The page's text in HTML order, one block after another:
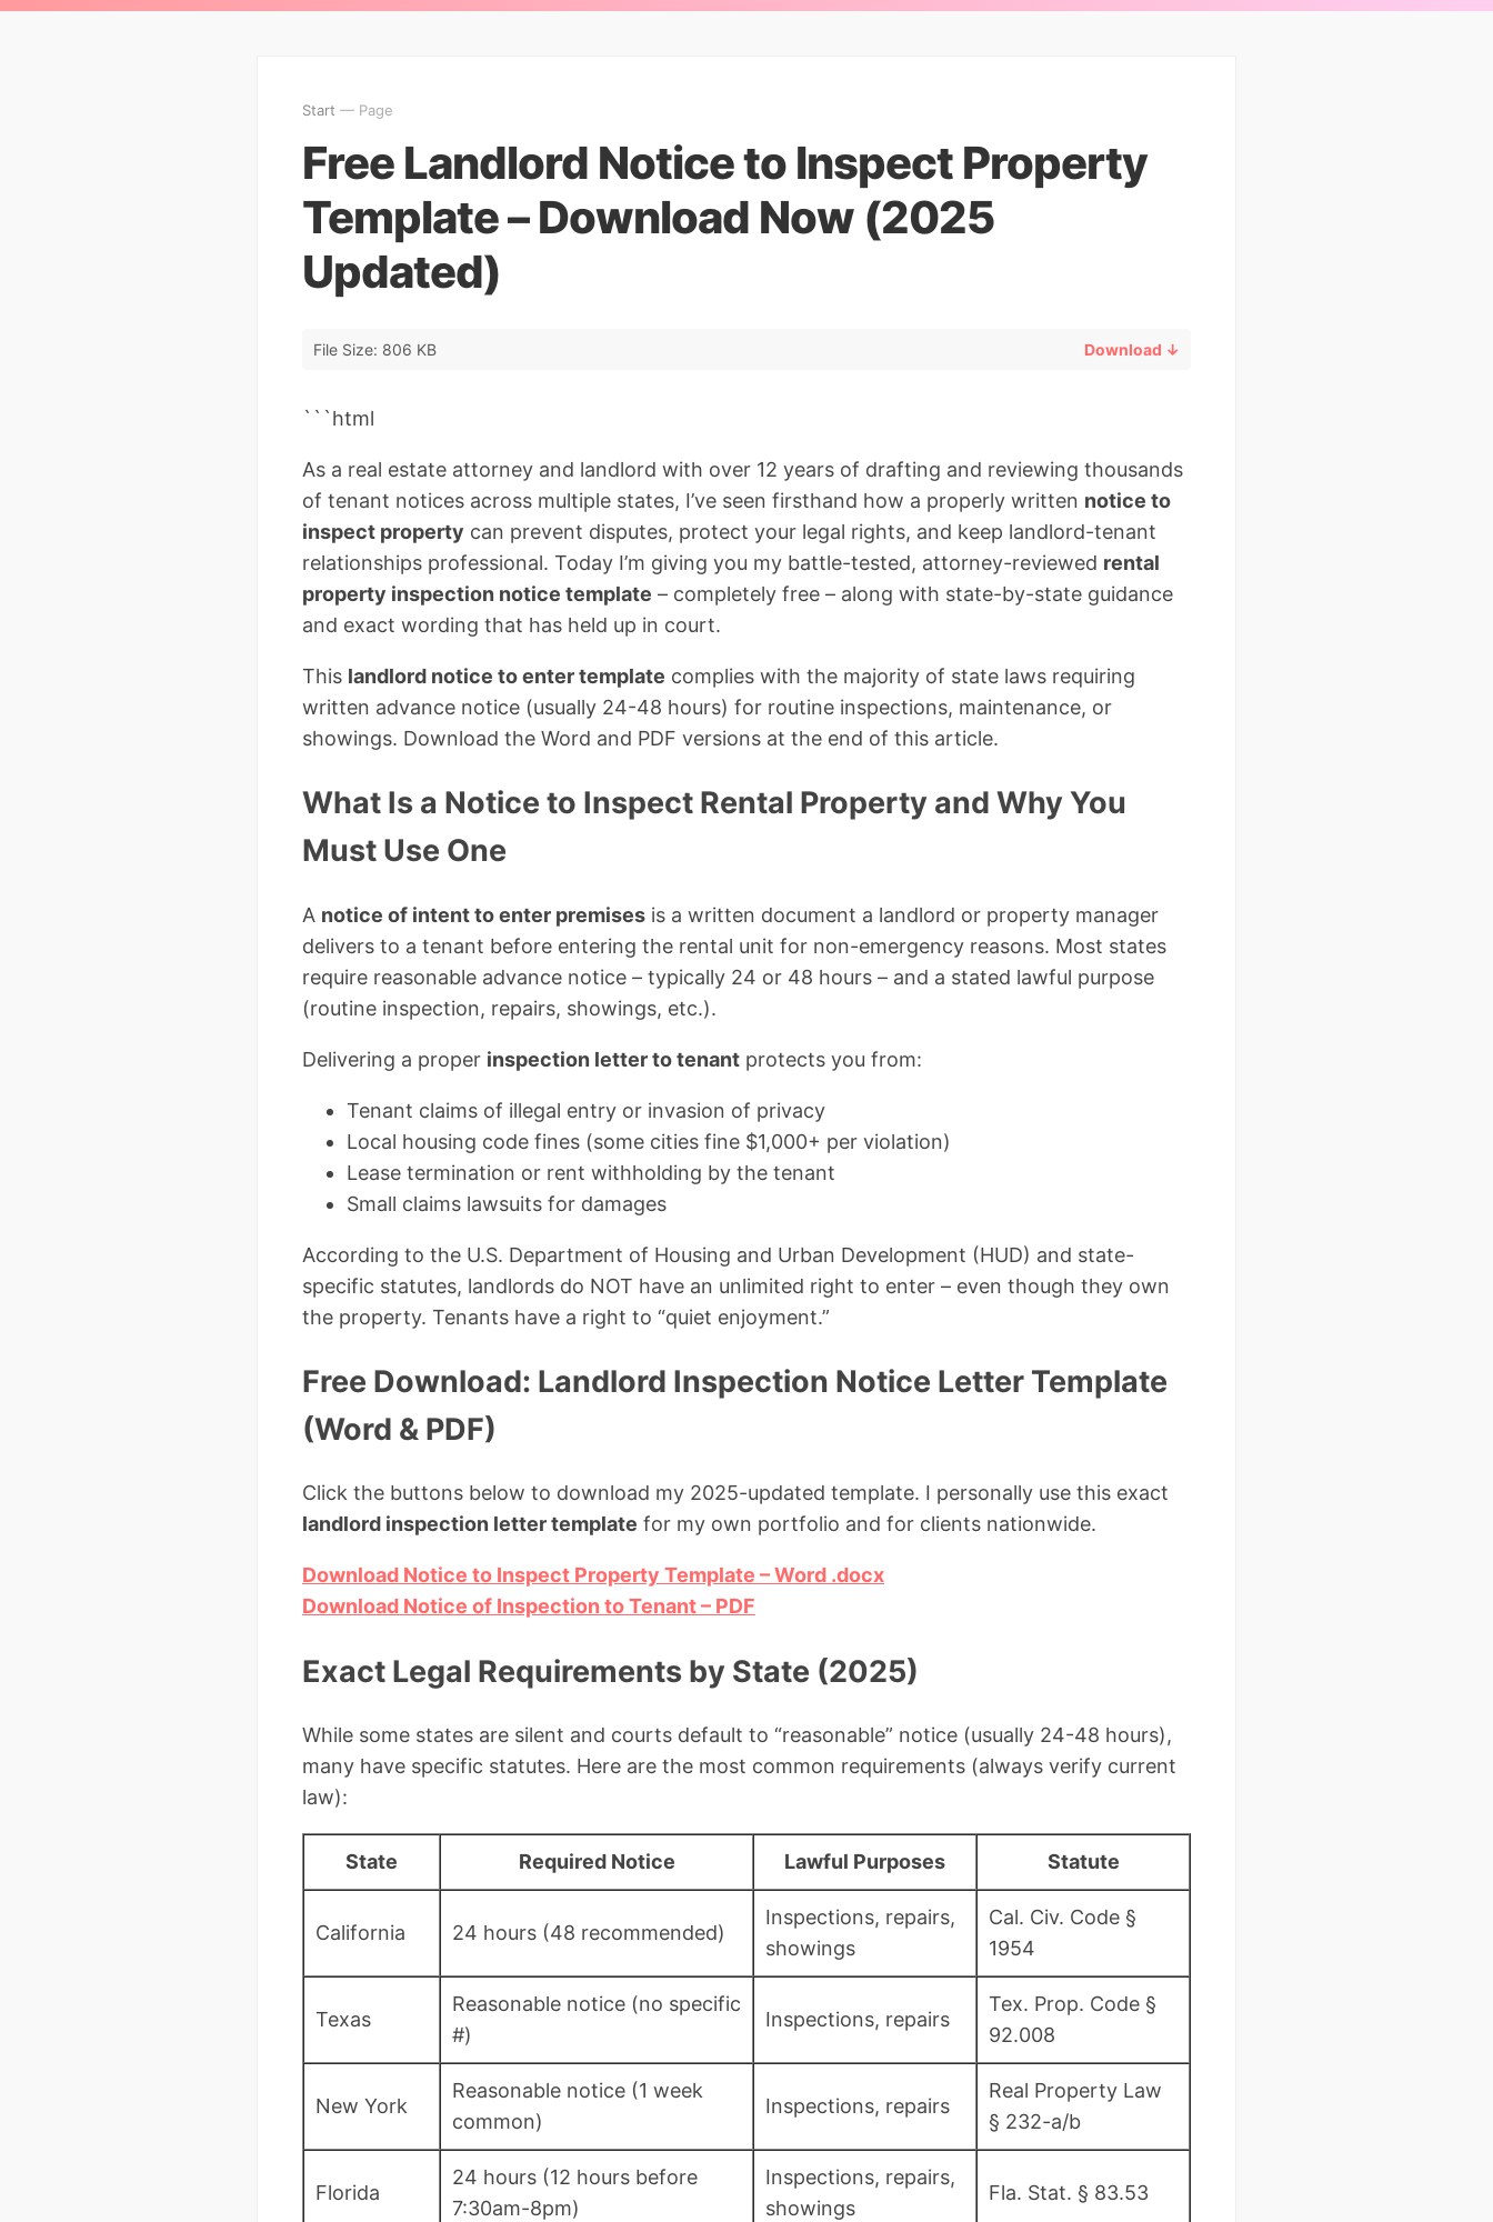
Start — Page
Free Landlord Notice to Inspect Property
Template – Download Now (2025
Updated)
File Size: 806 KB Download ↓
```html
As a real estate attorney and landlord with over 12 years of drafting and reviewing thousands
of tenant notices across multiple states, I’ve seen firsthand how a properly written notice to
inspect property can prevent disputes, protect your legal rights, and keep landlord-tenant
relationships professional. Today I’m giving you my battle-tested, attorney-reviewed rental
property inspection notice template – completely free – along with state-by-state guidance
and exact wording that has held up in court.
This landlord notice to enter template complies with the majority of state laws requiring
written advance notice (usually 24-48 hours) for routine inspections, maintenance, or
showings. Download the Word and PDF versions at the end of this article.
What Is a Notice to Inspect Rental Property and Why You
Must Use One
A notice of intent to enter premises is a written document a landlord or property manager
delivers to a tenant before entering the rental unit for non-emergency reasons. Most states
require reasonable advance notice – typically 24 or 48 hours – and a stated lawful purpose
(routine inspection, repairs, showings, etc.).
Delivering a proper inspection letter to tenant protects you from:
Tenant claims of illegal entry or invasion of privacy
Local housing code fines (some cities fine $1,000+ per violation)
Lease termination or rent withholding by the tenant
Small claims lawsuits for damages
According to the U.S. Department of Housing and Urban Development (HUD) and state-
specific statutes, landlords do NOT have an unlimited right to enter – even though they own
the property. Tenants have a right to “quiet enjoyment.”
Free Download: Landlord Inspection Notice Letter Template
(Word & PDF)
Click the buttons below to download my 2025-updated template. I personally use this exact
landlord inspection letter template for my own portfolio and for clients nationwide.
Download Notice to Inspect Property Template – Word .docx
Download Notice of Inspection to Tenant – PDF
Exact Legal Requirements by State (2025)
While some states are silent and courts default to “reasonable” notice (usually 24-48 hours),
many have specific statutes. Here are the most common requirements (always verify current
law):
State Required Notice Lawful Purposes Statute
California 24 hours (48 recommended)
Inspections, repairs,
showings
Cal. Civ. Code §
1954
Texas
Reasonable notice (no specific
#)
Inspections, repairs
Tex. Prop. Code §
92.008
New York
Reasonable notice (1 week
common)
Inspections, repairs
Real Property Law
§ 232-a/b
Florida
24 hours (12 hours before
7:30am-8pm)
Inspections, repairs,
showings
Fla. Stat. § 83.53